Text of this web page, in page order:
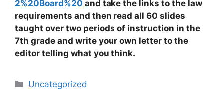
2%20Board%20 and take the links to the law
requirements and then read all 60 slides
taught over two periods of instruction in the
7th grade and write your own letter to the
editor telling what you think.
Categories
Uncategorized